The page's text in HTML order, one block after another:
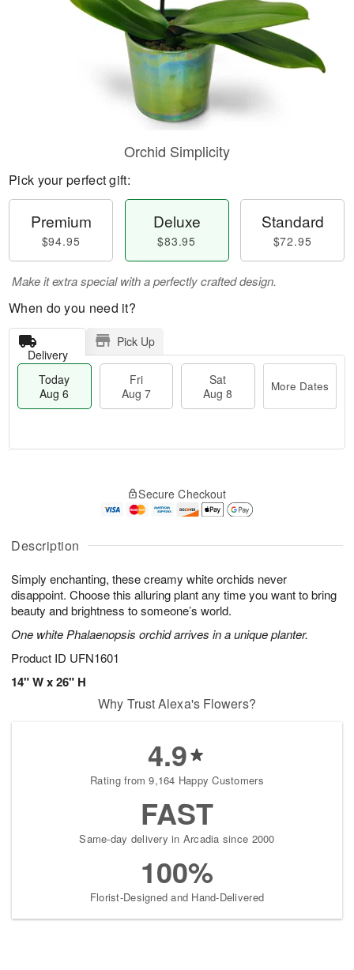
Description
Simply enchanting, these creamy white orchids never
disappoint. Choose this alluring plant any time you want to bring
beauty and brightness to someone’s world.
One white Phalaenopsis orchid arrives in a unique planter.
Product ID UFN1601
14" W x 26" H
Orchid Simplicity
Pick your perfect gift:
Premium
$94.95
Deluxe
$83.95
Standard
$72.95
Make it extra special with a perfectly crafted design.
When do you need it?
Delivery
Pick Up
Today
Aug 6
Fri
Aug 7
Sat
Aug 8
More Dates
A
u
6
g
g
s
Secure Checkout
Why Trust Alexa's Flowers?
4.9
Rating from 9,164 Happy Customers
FAST
Same-day delivery in Arcadia since 2000
100%
Florist-Designed and Hand-Delivered